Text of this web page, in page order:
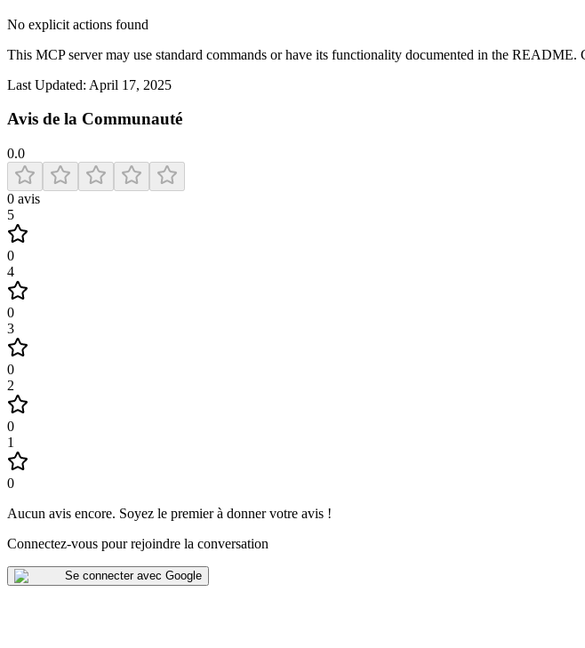
No explicit actions found
This MCP server may use standard commands or have its functionality documented in the
Last Updated: April 17, 2025
Avis de la Communauté
0.0
0 avis
5
0
4
0
3
0
2
0
1
0
Aucun avis encore. Soyez le premier à donner votre avis !
Connectez-vous pour rejoindre la conversation
Se connecter avec Google